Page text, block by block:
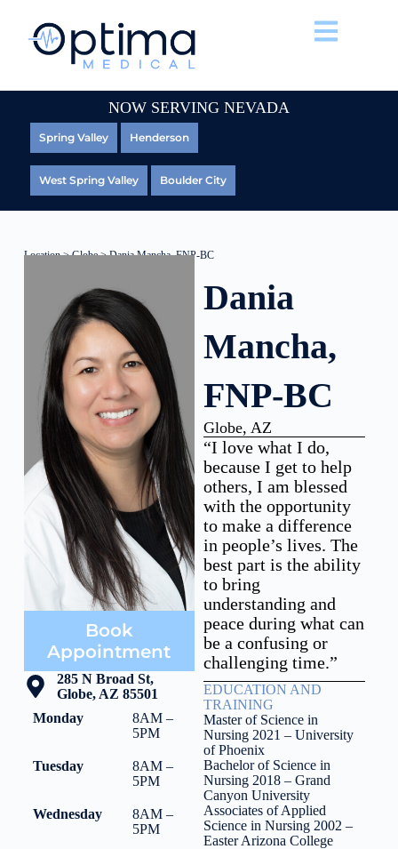
NOW SERVING NEVADA
Spring Valley Henderson
West Spring Valley Boulder City
Location>Globe> Dania Mancha, FNP-BC
Book
Appointment
285 N Broad St,
Globe, AZ 85501
Monday
8AM –
5PM
Tuesday
8AM –
5PM
Wednesday
8AM –
5PM
Dania
Mancha,
FNP-BC
Globe, AZ
“I love what I do,
because I get to help
others, I am blessed
with the opportunity
to make a difference
in people’s lives. The
best part is the ability
to bring
understanding and
peace during what can
be a confusing or
challenging time.”
EDUCATION AND
TRAINING
Master of Science in
Nursing 2021 – University
of Phoenix
Bachelor of Science in
Nursing 2018 – Grand
Canyon University
Associates of Applied
Science in Nursing 2002 –
Easter Arizona College